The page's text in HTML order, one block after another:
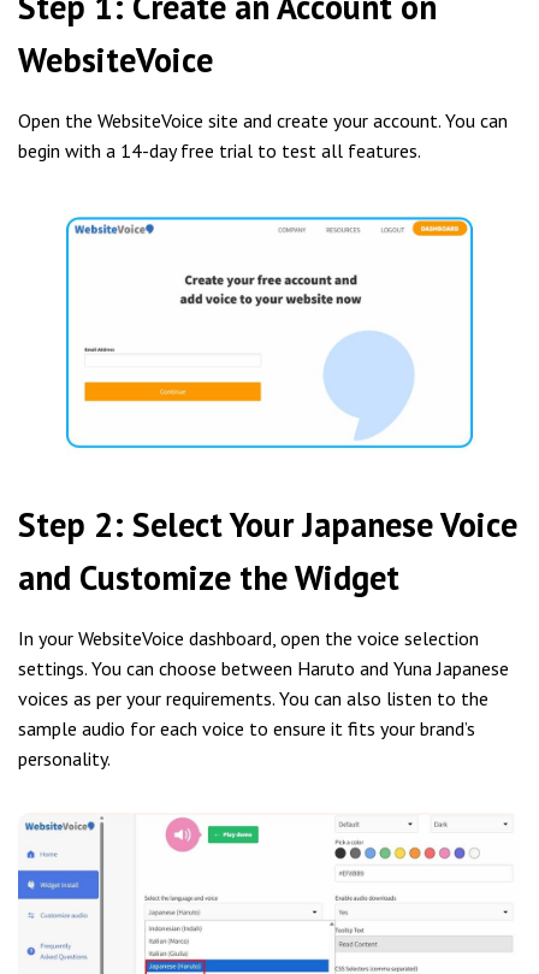
WebsiteVoice
Open the WebsiteVoice site and create your account. You can
begin with a 14-day free trial to test all features.
Step 2: Select Your Japanese Voice
and Customize the Widget
In your WebsiteVoice dashboard, open the voice selection
settings. You can choose between Haruto and Yuna Japanese
voices as per your requirements. You can also listen to the
sample audio for each voice to ensure it fits your brand’s
personality.